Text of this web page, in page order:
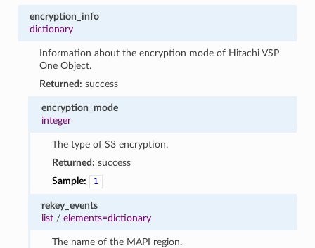
encryption_info
dictionary
Information about the encryption mode of Hitachi VSP
One Object.
Returned: success
encryption_mode
integer
The type of S3 encryption.
Returned: success
Sample:
1
rekey_events
list /elements=dictionary
The name of the MAPI region.